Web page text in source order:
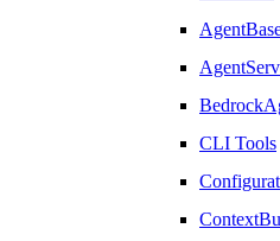
CLI Tools